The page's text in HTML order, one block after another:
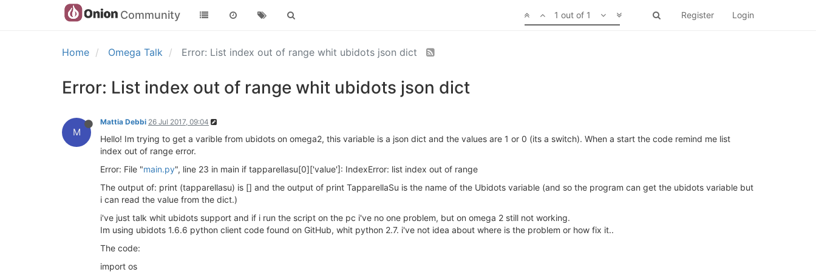
Community Register Login
1 out of 1
Home Omega Talk Error: List index out of range whit ubidots json dict
Error: List index out of range whit ubidots json dict
M
Mattia Debbi 26 Jul 2017, 09:04
Hello! Im trying to get a varible from ubidots on omega2, this variable is a json dict and the values are 1 or 0 (its a switch). When a start the code remind me list
index out of range error.
Error: File "main.py", line 23 in main if tapparellasu[0]['value']: IndexError: list index out of range
The output of: print (tapparellasu) is [] and the output of print TapparellaSu is the name of the Ubidots variable (and so the program can get the ubidots variable but
i can read the value from the dict.)
i've just talk whit ubidots support and if i run the script on the pc i've no one problem, but on omega 2 still not working.
Im using ubidots 1.6.6 python client code found on GitHub, whit python 2.7. i've not idea about where is the problem or how fix it..
The code:
import os